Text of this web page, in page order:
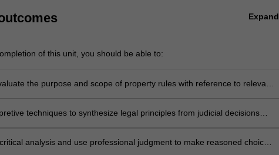
Expand
of this unit, you should be able to:
the purpose and scope of property rules with reference to relevant
techniques to synthesize legal principles from judicial decisions
analysis and use professional judgment to make reasoned choices